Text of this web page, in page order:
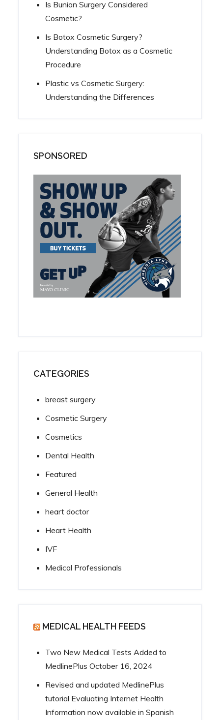
Is Bunion Surgery Considered
Cosmetic?
Is Botox Cosmetic Surgery?
Understanding Botox as a Cosmetic
Procedure
Plastic vs Cosmetic Surgery:
Understanding the Differences
SPONSORED
CATEGORIES
breast surgery
Cosmetic Surgery
Cosmetics
Dental Health
Featured
General Health
heart doctor
Heart Health
IVF
Medical Professionals
MEDICAL HEALTH FEEDS
Two New Medical Tests Added to
MedlinePlus October 16, 2024
Revised and updated MedlinePlus
tutorial Evaluating Internet Health
Information now available in Spanish